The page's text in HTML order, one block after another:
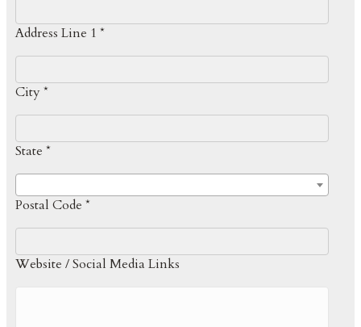
Address Line 1 *
City *
State *
Postal Code *
Website / Social Media Links